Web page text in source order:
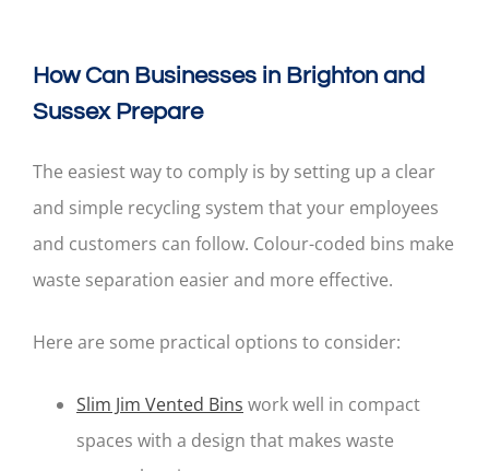
How Can Businesses in Brighton and
Sussex Prepare
The easiest way to comply is by setting up a clear
and simple recycling system that your employees
and customers can follow. Colour-coded bins make
waste separation easier and more effective.
Here are some practical options to consider:
Slim Jim Vented Bins work well in compact
spaces with a design that makes waste